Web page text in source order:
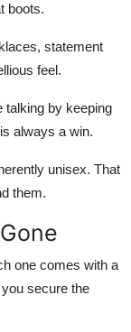
boots.
statement
feel.
talking by keeping
always a win.
unisex. That
them.
one comes with a
secure the